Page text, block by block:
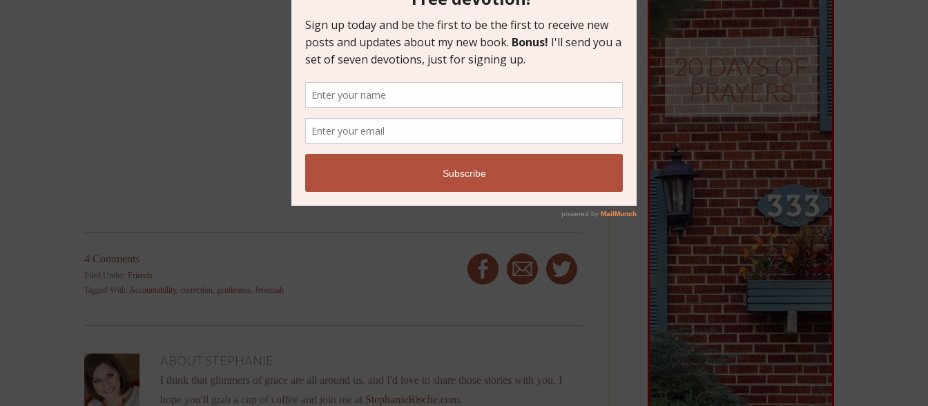
4 Comments
Filed Under: Friends
Tagged With: Accountability, correction gentleness Jeremiah
ABOUT STEPHANIE
I think that glimmers of grace are all around us, and I'd love to share those stories with you. I
hope you'll grab a cup of coffee and join me at StephanieRische.com.